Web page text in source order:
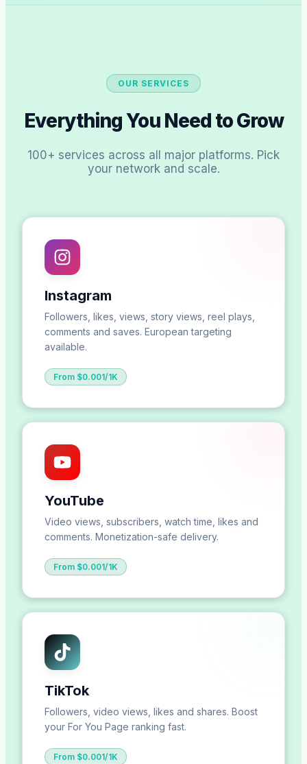
OUR SERVICES
Everything You Need to Grow
100+ services across all major platforms. Pick
your network and scale.
Instagram
Followers, likes, views, story views, reel plays,
comments and saves. European targeting
available.
From $0.001/1K
YouTube
Video views, subscribers, watch time, likes and
comments. Monetization-safe delivery.
From $0.001/1K
TikTok
Followers, video views, likes and shares. Boost
your For You Page ranking fast.
From $0.001/1K